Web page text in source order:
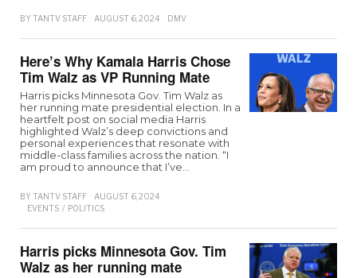
BY TANTV STAFF AUGUST 6, 2024 DMV
Here’s Why Kamala Harris Chose
Tim Walz as VP Running Mate
Harris picks Minnesota Gov. Tim Walz as
her running mate presidential election. In a
heartfelt post on social media Harris
highlighted Walz’s deep convictions and
personal experiences that resonate with
middle-class families across the nation. “I
am proud to announce that I’ve…
BY TANTV STAFF
AUGUST 6, 2024
EVENTS / POLITICS
Harris picks Minnesota Gov. Tim
Walz as her running mate